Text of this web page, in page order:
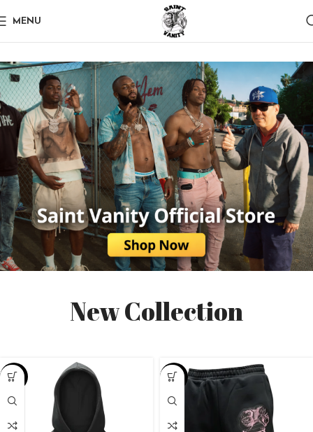
MENU
New Collection
-38% -38%